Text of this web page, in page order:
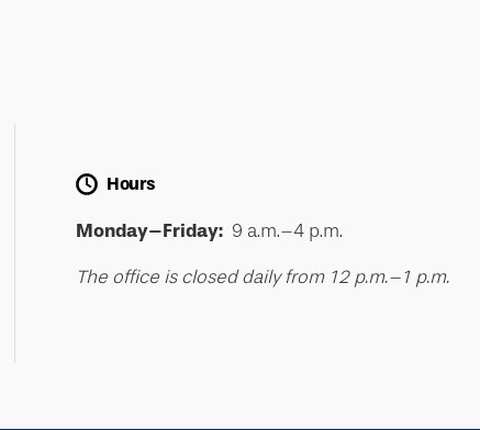
Hours
Monday–Friday:9 a.m.–4 p.m.
The office is closed daily from 12 p.m.–1 p.m.